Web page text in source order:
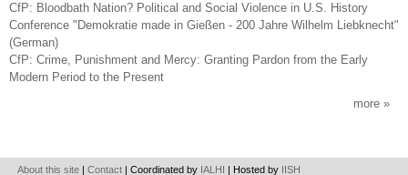
CfP: Bloodbath Nation? Political and Social Violence in U.S. History
Conference "Demokratie made in Gießen - 200 Jahre Wilhelm Liebknecht"
(German)
CfP: Crime, Punishment and Mercy: Granting Pardon from the Early
Modern Period to the Present
more
About this site |Contact | Coordinated by IALHI | Hosted by IISH